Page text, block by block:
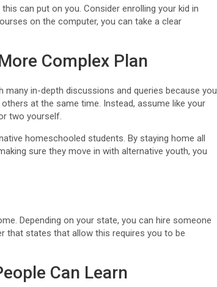
can put on you. Consider enrolling your kid in
on the computer, you can take a clear
Complex Plan
in-depth discussions and queries because you
at the same time. Instead, assume like your
two yourself.
homeschooled students. By staying home all
sure they move in with alternative youth, you
Depending on your state, you can hire someone
that states that allow this requires you to be
Can Learn